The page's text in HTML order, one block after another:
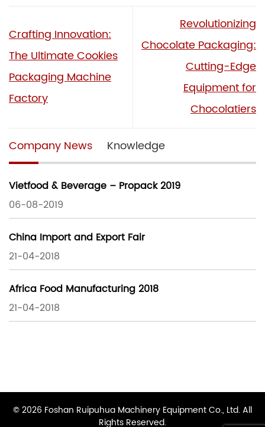
Crafting Innovation:
The Ultimate Cookies
Packaging Machine
Factory
Revolutionizing
Chocolate Packaging:
Cutting-Edge
Equipment for
Chocolatiers
Company News Knowledge
Vietfood & Beverage – Propack 2019
06-08-2019
China Import and Export Fair
21-04-2018
Africa Food Manufacturing 2018
21-04-2018
© 2026 Foshan Ruipuhua Machinery Equipment Co., Ltd. All
Rights Reserved.